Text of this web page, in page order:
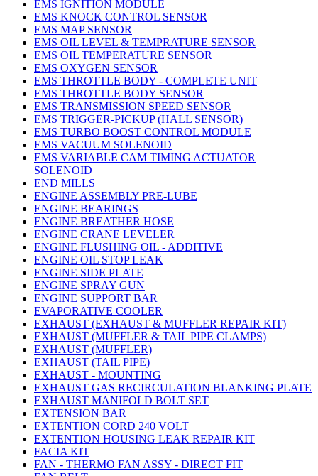
EMS IGNITION MODULE
EMS KNOCK CONTROL SENSOR
EMS MAP SENSOR
EMS OIL LEVEL & TEMPRATURE SENSOR
EMS OIL TEMPERATURE SENSOR
EMS OXYGEN SENSOR
EMS THROTTLE BODY - COMPLETE UNIT
EMS THROTTLE BODY SENSOR
EMS TRANSMISSION SPEED SENSOR
EMS TRIGGER-PICKUP (HALL SENSOR)
EMS TURBO BOOST CONTROL MODULE
EMS VACUUM SOLENOID
EMS VARIABLE CAM TIMING ACTUATOR
SOLENOID
END MILLS
ENGINE ASSEMBLY PRE-LUBE
ENGINE BEARINGS
ENGINE BREATHER HOSE
ENGINE CRANE LEVELER
ENGINE FLUSHING OIL - ADDITIVE
ENGINE OIL STOP LEAK
ENGINE SIDE PLATE
ENGINE SPRAY GUN
ENGINE SUPPORT BAR
EVAPORATIVE COOLER
EXHAUST (EXHAUST & MUFFLER REPAIR KIT)
EXHAUST (MUFFLER & TAIL PIPE CLAMPS)
EXHAUST (MUFFLER)
EXHAUST (TAIL PIPE)
EXHAUST - MOUNTING
EXHAUST GAS RECIRCULATION BLANKING PLATE
EXHAUST MANIFOLD BOLT SET
EXTENSION BAR
EXTENTION CORD 240 VOLT
EXTENTION HOUSING LEAK REPAIR KIT
FACIA KIT
FAN - THERMO FAN ASSY - DIRECT FIT